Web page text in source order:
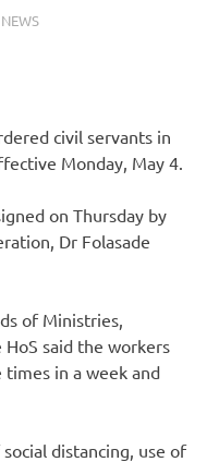
NEWS
civil servants in
Monday, May 4.
on Thursday by
Dr Folasade
of Ministries,
said the workers
in a week and
distancing, use of